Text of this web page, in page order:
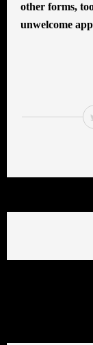
other forms,
unwelcome